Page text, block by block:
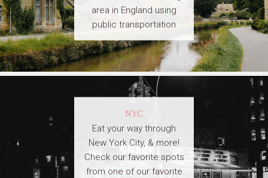
area in England using
public transportation
NYC
Eat your way through
New York City, & more!
Check our favorite spots
from one of our favorite